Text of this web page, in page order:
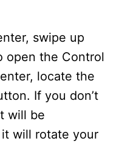
swipe up
open the Control
locate the
If you don’t
will be
will rotate your